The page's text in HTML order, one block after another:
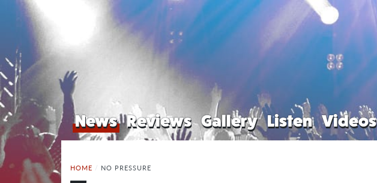
News Reviews Gallery Listen Videos
HOME / NO PRESSURE